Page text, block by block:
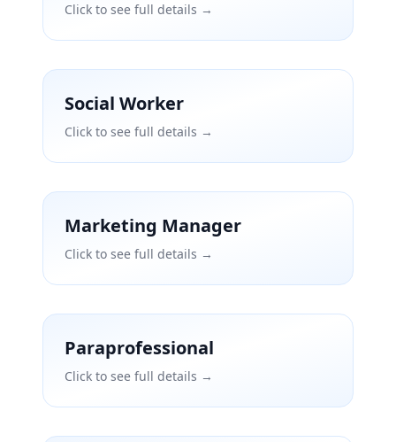
Click to see full details →
Social Worker
Click to see full details →
Marketing Manager
Click to see full details →
Paraprofessional
Click to see full details →